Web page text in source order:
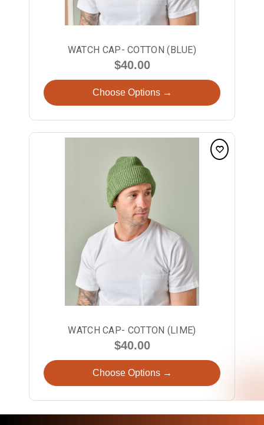
WATCH CAP- COTTON (BLUE)
$40.00
Choose Options →
WATCH CAP- COTTON (LIME)
$40.00
Choose Options →